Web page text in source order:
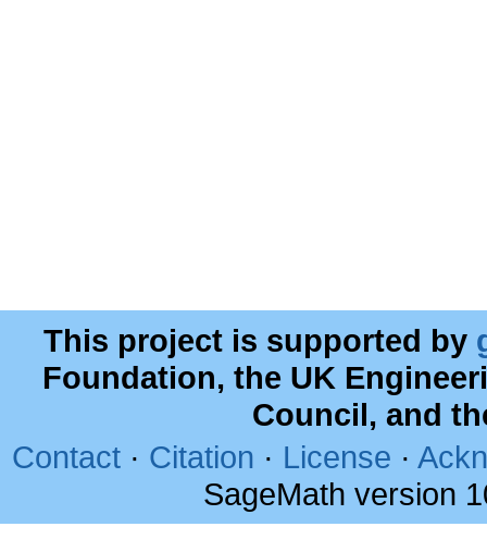
This project is supported by
Foundation, the UK
Council, and
Contact · Citation · License ·
SageMath version